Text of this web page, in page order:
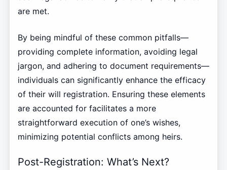
are met.
By being mindful of these common pitfalls—
providing complete information, avoiding legal
jargon, and adhering to document requirements—
individuals can significantly enhance the efficacy
of their will registration. Ensuring these elements
are accounted for facilitates a more
straightforward execution of one’s wishes,
minimizing potential conflicts among heirs.
Post-Registration: What’s Next?